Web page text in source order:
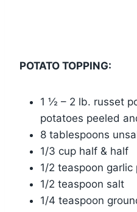
POTATO TOPPING:
1 ½ – 2 lb. russet
potatoes peeled
8 tablespoons
1/3 cup half & half
1/2 teaspoon garlic
1/2 teaspoon salt
1/4 teaspoon